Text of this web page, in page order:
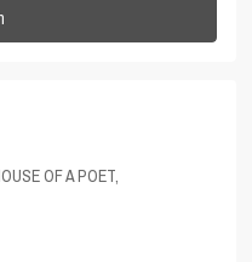
OF A POET,